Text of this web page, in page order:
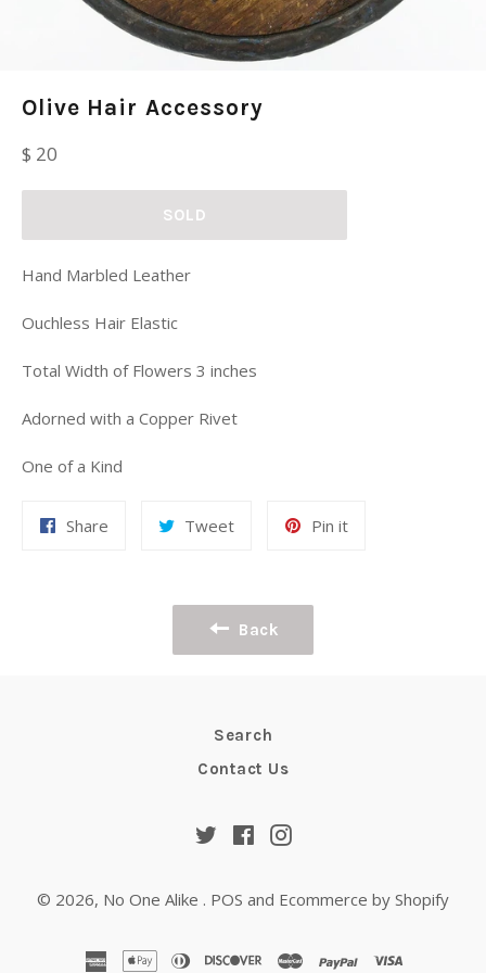
Olive Hair Accessory
Regular
$ 20
SOLD
Hand Marbled Leather
Ouchless Hair Elastic
Total Width of Flowers 3 inches
Adorned with a Copper Rivet
One of a Kind
Share TweetTweet
Pin itPin
Back
Search
Contact Us
TwitterFacebookInstagram
© 2026, No One Alike . POS and Ecommerce by Shopify
americanapplediners
discovermasterpaypalvisa